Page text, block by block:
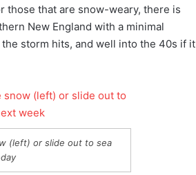
those that are snow-weary, there is
New England with a minimal
storm hits, and well into the 40s if it
(left) or slide out to sea